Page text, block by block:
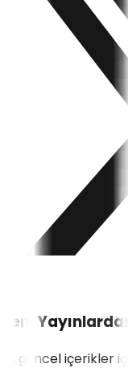
Yeni
En güncel içerikler